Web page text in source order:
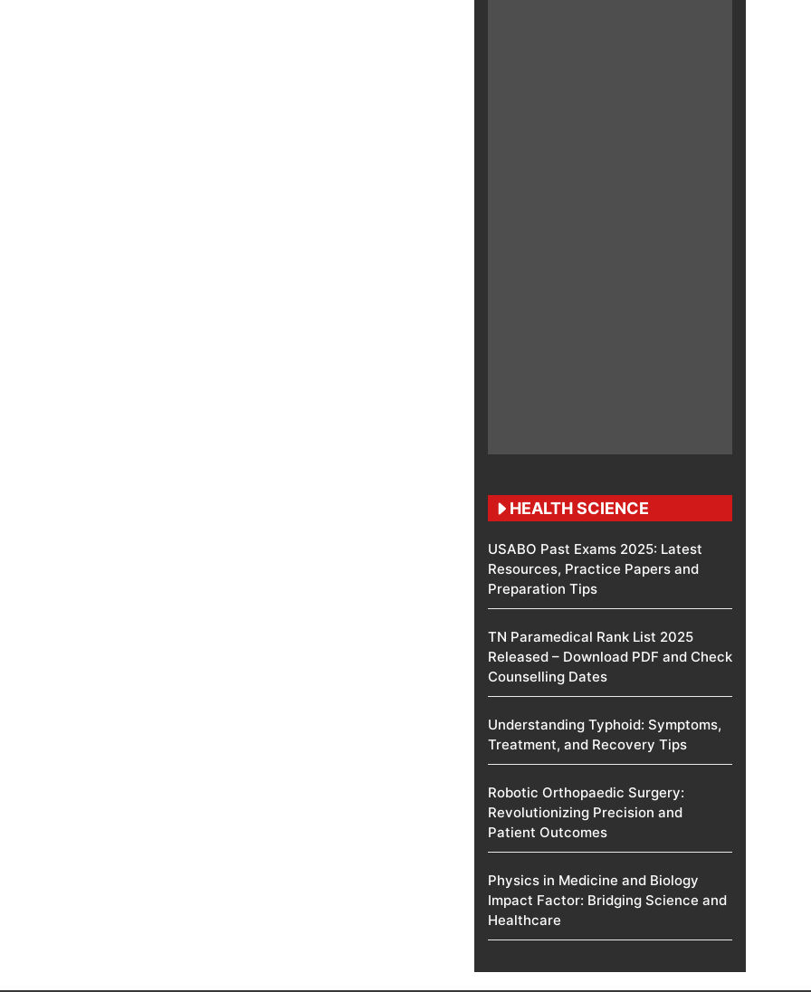
HEALTH SCIENCE
USABO Past Exams 2025: Latest
Resources, Practice Papers and
Preparation Tips
TN Paramedical Rank List 2025
Released – Download PDF and Check
Counselling Dates
Understanding Typhoid: Symptoms,
Treatment, and Recovery Tips
Robotic Orthopaedic Surgery:
Revolutionizing Precision and
Patient Outcomes
Physics in Medicine and Biology
Impact Factor: Bridging Science and
Healthcare